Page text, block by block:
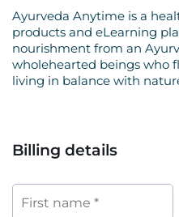
Ayurveda Anytime is a
products and eLearning
nourishment from an
wholehearted beings who
living in balance with
Billing details